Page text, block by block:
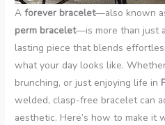
Aforever bracelet—also known
perm bracelet—is more than just
lasting piece that blends
what your day looks like.
brunching, or just enjoying life in
welded, clasp-free bracelet can
aesthetic. Here’s how to make it